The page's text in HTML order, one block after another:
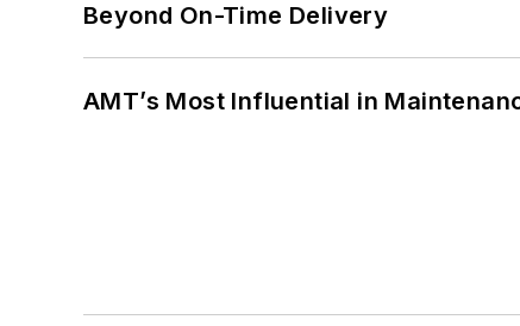
Beyond On-Time Delivery
AMT’s Most Influential in